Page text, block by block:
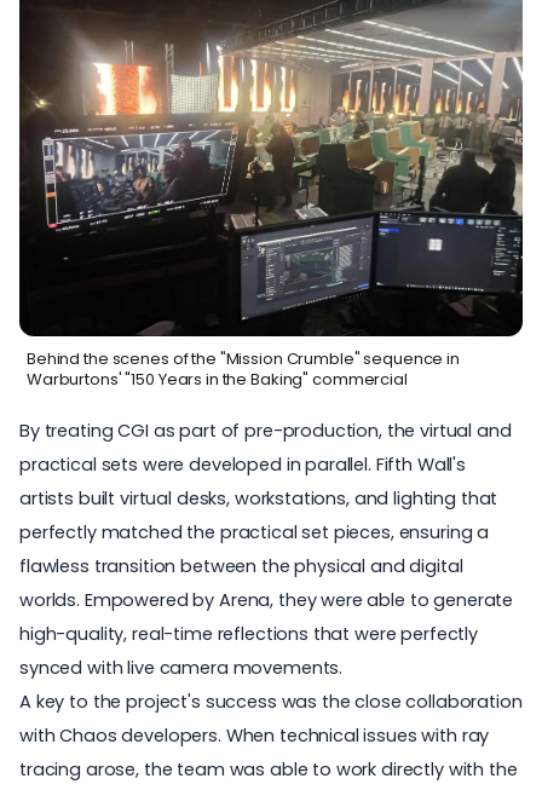
Behind the scenes of the "Mission Crumble" sequence in
Warburtons' "150 Years in the Baking" commercial
By treating CGI as part of pre-production, the virtual and
practical sets were developed in parallel. Fifth Wall's
artists built virtual desks, workstations, and lighting that
perfectly matched the practical set pieces, ensuring a
flawless transition between the physical and digital
worlds. Empowered by Arena, they were able to generate
high-quality, real-time reflections that were perfectly
synced with live camera movements.
A key to the project's success was the close collaboration
with Chaos developers. When technical issues with ray
tracing arose, the team was able to work directly with the